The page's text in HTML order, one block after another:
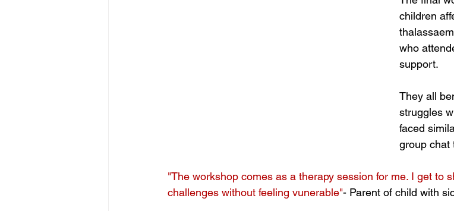
children
who
support.
They all
struggles
faced
group chat
"The workshop comes as a therapy session for me. I get to
challenges without feeling vunerable"- Parent of child with